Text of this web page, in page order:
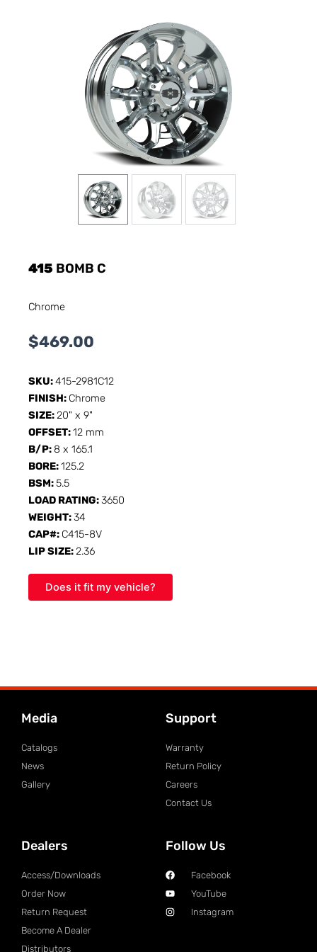
415 BOMB C
Chrome
$469.00
SKU:415-2981C12
FINISH: Chrome
SIZE:20" x 9"
OFFSET:12 mm
B/P: 8 x 165.1
BORE:125.2
BSM:5.5
LOAD RATING:3650
WEIGHT:34
CAP#: C415-8V
LIP SIZE:2.36
Does it fit my vehicle?
Media
Catalogs
News
Gallery
Support
Warranty
Return Policy
Careers
Contact Us
Dealers
Access/Downloads
Order Now
Return Request
Become A Dealer
Distributors
Follow Us
Facebook
YouTube
Instagram